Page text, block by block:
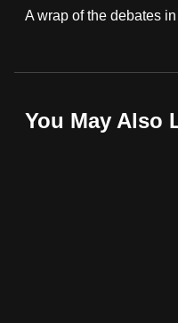
A wrap of the debates
You May Also
fast,
and
best